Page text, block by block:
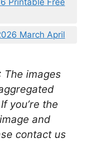
Printable Free
March April
The images
you’re the
and
contact us